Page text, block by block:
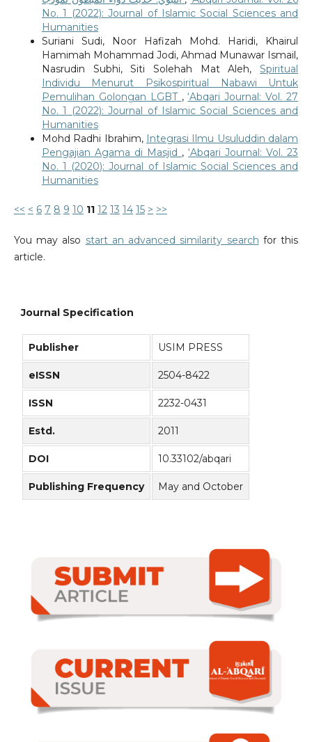
No. 1 (2022): Journal of Islamic Social Sciences and
Humanities
Suriani Sudi, Noor Hafizah Mohd. Haridi, Khairul
Hamimah Mohammad Jodi, Ahmad Munawar Ismail,
Nasrudin Subhi, Siti Solehah Mat Aleh,Spiritual
Individu Menurut Psikospiritual Nabawi Untuk
Pemulihan Golongan LGBT ,‘Abqari Journal: Vol. 27
No. 1 (2022): Journal of Islamic Social Sciences and
Humanities
Mohd Radhi Ibrahim, Integrasi Ilmu Usuluddin dalam
Pengajian Agama di Masjid ,‘Abqari Journal: Vol. 23
No. 1 (2020): Journal of Islamic Social Sciences and
Humanities
<< < 6 7 8 9 10 11 12 13 14 15 > >>
You may also start an advanced similarity search for this
article.
Journal Specification
Publisher USIM PRESS
eISSN 2504-8422
ISSN 2232-0431
Estd. 2011
DOI 10.33102/abqari
Publishing Frequency May and October